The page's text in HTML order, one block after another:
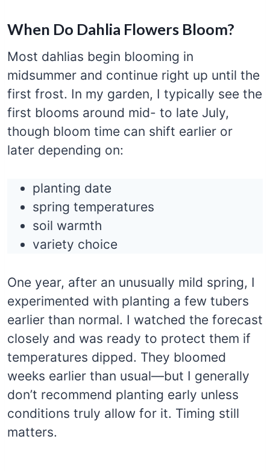
When Do Dahlia Flowers Bloom?
Most dahlias begin blooming in
midsummer and continue right up until the
first frost. In my garden, I typically see the
first blooms around mid- to late July,
though bloom time can shift earlier or
later depending on:
planting date
spring temperatures
soil warmth
variety choice
One year, after an unusually mild spring, I
experimented with planting a few tubers
earlier than normal. I watched the forecast
closely and was ready to protect them if
temperatures dipped. They bloomed
weeks earlier than usual—but I generally
don’t recommend planting early unless
conditions truly allow for it. Timing still
matters.